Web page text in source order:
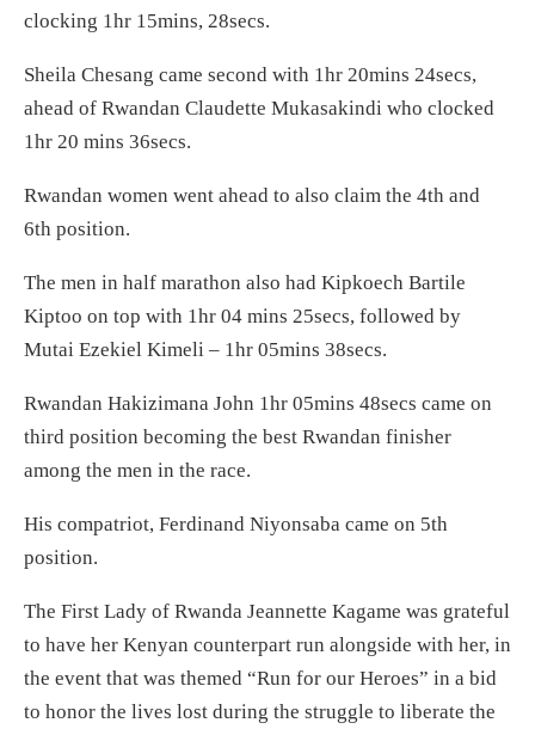
clocking 1hr 15mins, 28secs.
Sheila Chesang came second with 1hr 20mins 24secs,
ahead of Rwandan Claudette Mukasakindi who clocked
1hr 20 mins 36secs.
Rwandan women went ahead to also claim the 4th and
6th position.
The men in half marathon also had Kipkoech Bartile
Kiptoo on top with 1hr 04 mins 25secs, followed by
Mutai Ezekiel Kimeli – 1hr 05mins 38secs.
Rwandan Hakizimana John 1hr 05mins 48secs came on
third position becoming the best Rwandan finisher
among the men in the race.
His compatriot, Ferdinand Niyonsaba came on 5th
position.
The First Lady of Rwanda Jeannette Kagame was grateful
to have her Kenyan counterpart run alongside with her, in
the event that was themed “Run for our Heroes” in a bid
to honor the lives lost during the struggle to liberate the